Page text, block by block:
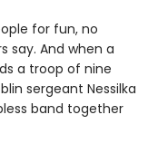
for fun, no
say. And when a
a troop of nine
sergeant Nessilka
band together